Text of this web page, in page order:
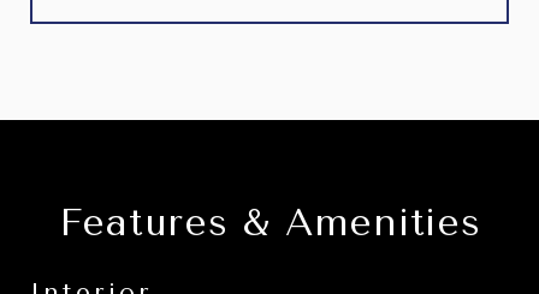
Features & Amenities